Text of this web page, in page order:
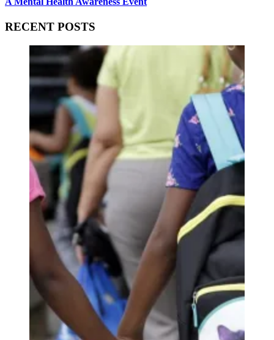
RECENT POSTS